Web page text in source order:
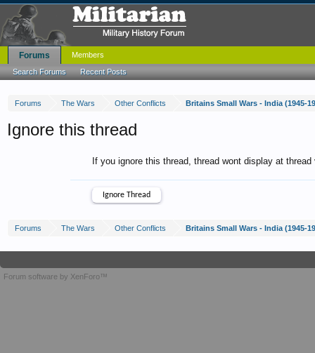
Forums The Wars Other Conflicts Britains Small Wars - India (1945-
Ignore this thread
If you ignore this thread, thread wont display at
Forums The Wars Other Conflicts Britains Small Wars - India (1945-
Forums
Search Forums Recent Posts
Members
Forum software by XenForo™